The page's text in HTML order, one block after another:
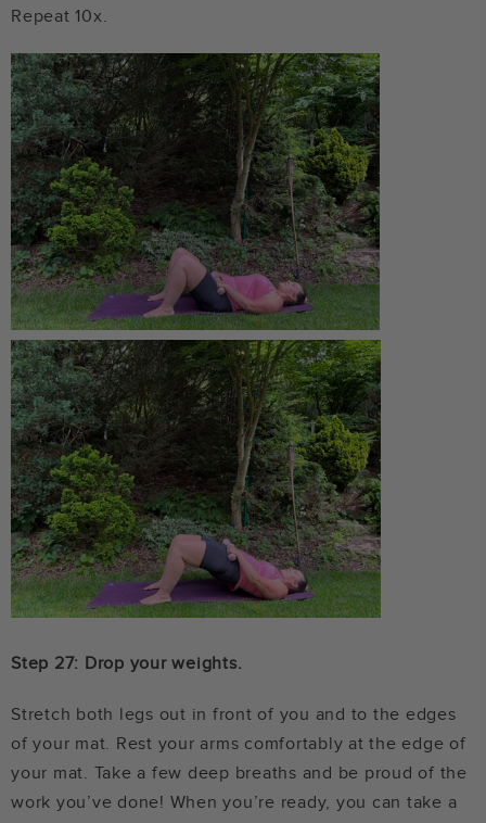
Repeat 10x.
Step 27: Drop your weights.
Stretch both legs out in front of you and to the edges
of your mat. Rest your arms comfortably at the edge of
your mat. Take a few deep breaths and be proud of the
work you’ve done! When you’re ready, you can take a